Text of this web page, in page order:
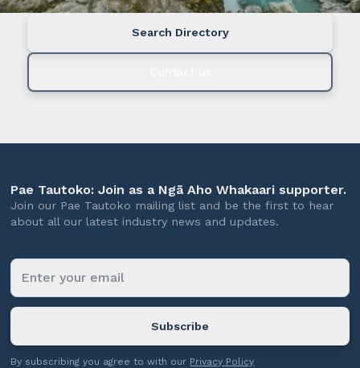
Search Directory
Pae Tautoko: Join as a Ngā Aho Whakaari supporter.
Join our Pae Tautoko mailing list and be the first to hear
about all our latest industry news and updates.
By subscribing you agree to with our Privacy Policy